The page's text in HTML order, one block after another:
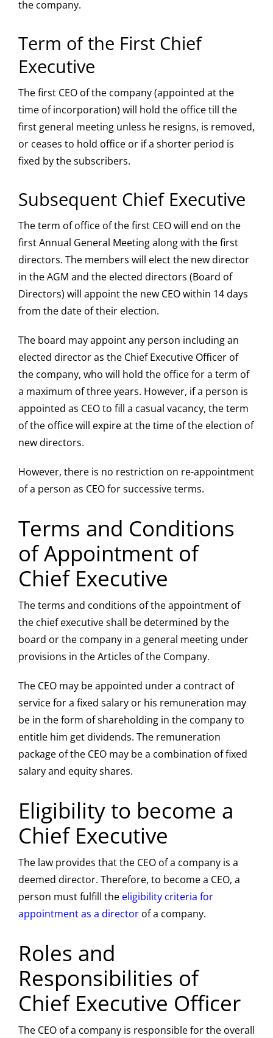
the company.
Term of the First Chief
Executive
The first CEO of the company (appointed at the
time of incorporation) will hold the office till the
first general meeting unless he resigns, is removed,
or ceases to hold office or if a shorter period is
fixed by the subscribers.
Subsequent Chief Executive
The term of office of the first CEO will end on the
first Annual General Meeting along with the first
directors. The members will elect the new director
in the AGM and the elected directors (Board of
Directors) will appoint the new CEO within 14 days
from the date of their election.
The board may appoint any person including an
elected director as the Chief Executive Officer of
the company, who will hold the office for a term of
a maximum of three years. However, if a person is
appointed as CEO to fill a casual vacancy, the term
of the office will expire at the time of the election of
new directors.
However, there is no restriction on re-appointment
of a person as CEO for successive terms.
Terms and Conditions
of Appointment of
Chief Executive
The terms and conditions of the appointment of
the chief executive shall be determined by the
board or the company in a general meeting under
provisions in the Articles of the Company.
The CEO may be appointed under a contract of
service for a fixed salary or his remuneration may
be in the form of shareholding in the company to
entitle him get dividends. The remuneration
package of the CEO may be a combination of fixed
salary and equity shares.
Eligibility to become a
Chief Executive
The law provides that the CEO of a company is a
deemed director. Therefore, to become a CEO, a
person must fulfill the eligibility criteria for
appointment as a directorof a company.
Roles and
Responsibilities of
Chief Executive Officer
The CEO of a company is responsible for the overall